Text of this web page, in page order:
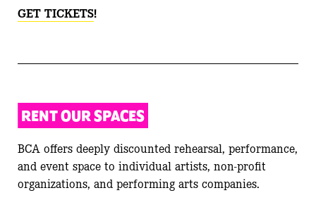
GET TICKETS!
RENT OUR SPACES
BCA offers deeply discounted rehearsal, performance,
and event space to individual artists, non-profit
organizations, and performing arts companies.